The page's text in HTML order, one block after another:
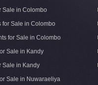
Sale in Colombo
for Sale in Colombo
for Sale in Colombo
Sale in Kandy
Sale in Kandy
Sale in Nuwaraeliya